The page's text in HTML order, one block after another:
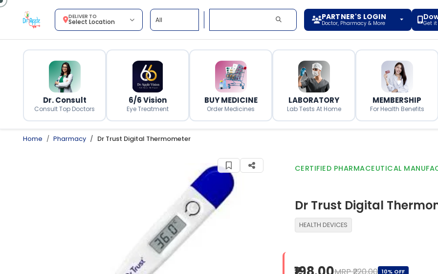
DELIVER TO
Select Location
PARTNER'S LOGIN
Doctor, Pharmacy & More Get it
Dr. Consult
Consult Top Doctors
6/6 Vision
Eye Treatment
BUY MEDICINE
Order Medicines
LABORATORY
Lab Tests At Home
MEMBERSHIP
For Health Benefits
Home Pharmacy Dr Trust Digital Thermometer
CERTIFIED PHARMACEUTICAL
Dr Trust Digital
HEALTH DEVICES
MRP ₹220.00 10% OFF